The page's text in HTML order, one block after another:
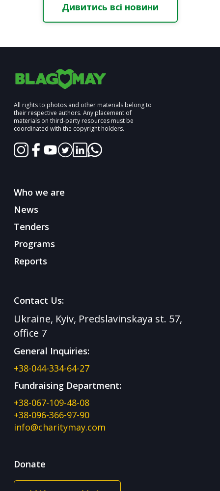
Дивитись всі новини
All rights to photos and other materials belong to
their respective authors. Any placement of
materials on third-party resources must be
coordinated with the copyright holders.
Who we are
News
Tenders
Programs
Reports
Contact Us:
Ukraine, Kyiv, Predslavinskaya st. 57,
office 7
General Inquiries:
+38-044-334-64-27
Fundraising Department:
+38-067-109-48-08
+38-096-366-97-90
info@charitymay.com
Donate